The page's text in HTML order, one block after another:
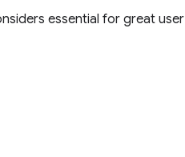
essential for great user